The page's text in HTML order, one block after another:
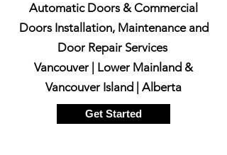
Automatic Doors & Commercial
Doors Installation, Maintenance and
Door Repair Services
Vancouver | Lower Mainland &
Vancouver Island | Alberta
Get Started